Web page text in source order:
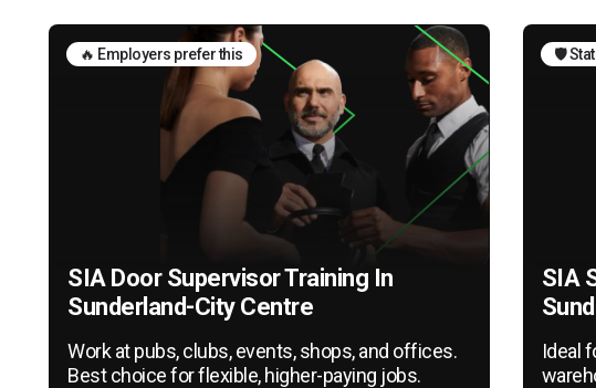
🔥 Employers prefer this
SIA Door Supervisor Training In
Sunderland-City Centre
Work at pubs, clubs, events, shops, and offices.
Best choice for flexible, higher-paying jobs.
🛡️
SIA
Ideal